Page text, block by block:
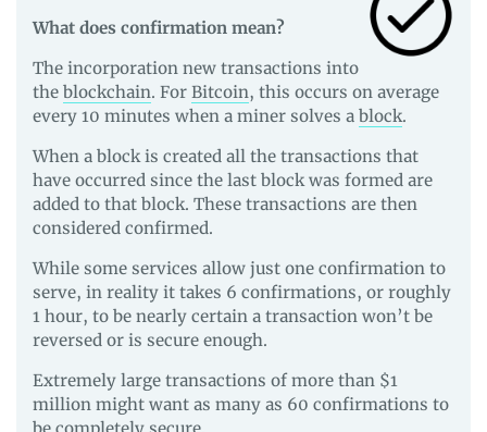
What does confirmation mean?
The incorporation new transactions into
the blockchain. For Bitcoin, this occurs on average
every 10 minutes when a miner solves a block.
When a block is created all the transactions that
have occurred since the last block was formed are
added to that block. These transactions are then
considered confirmed.
While some services allow just one confirmation to
serve, in reality it takes 6 confirmations, or roughly
1 hour, to be nearly certain a transaction won’t be
reversed or is secure enough.
Extremely large transactions of more than $1
million might want as many as 60 confirmations to